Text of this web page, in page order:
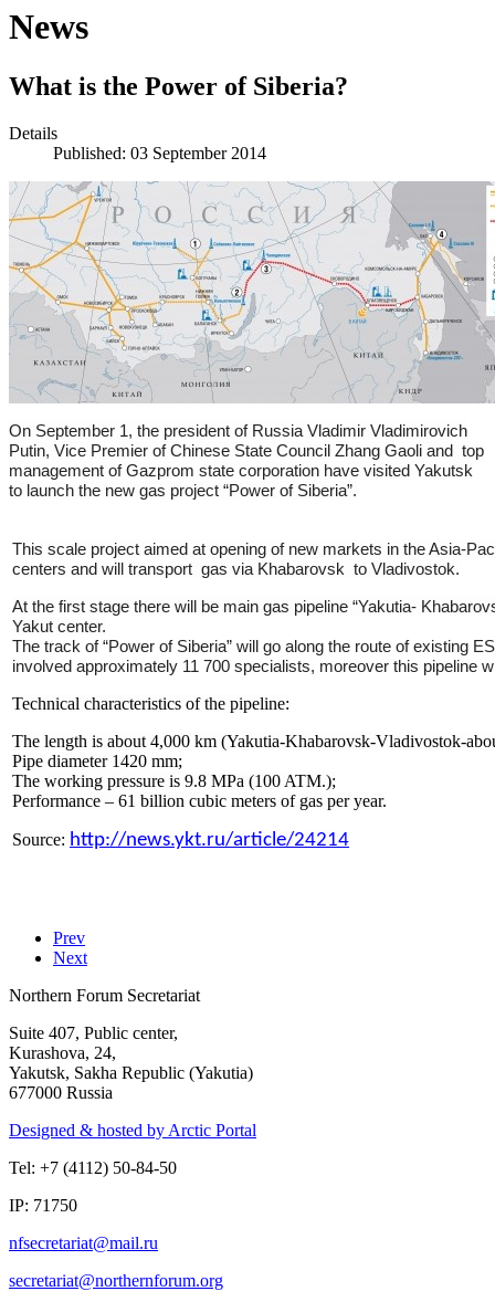
News
What is the Power of Siberia?
Details
Published: 03 September 2014
On September 1, the president of Russia Vladimir Vladimirovich
Putin, Vice Premier of Chinese State Council Zhang Gaoli and top
management of Gazprom state corporation have visited Yakutsk
to launch the new gas project “Power of Siberia”.
This scale project aimed at opening of new markets in the Asia-
centers and will transport gas via Khabarovsk to Vladivostok.
At the first stage there will be main gas pipeline “Yakutia-
Yakut center.
The track of “Power of Siberia” will go along the route of existing
involved approximately 11 700 specialists, moreover this
Technical characteristics of the pipeline:
The length is about 4,000 km (Yakutia-Khabarovsk-Vladivostok-
Pipe diameter 1420 mm;
The working pressure is 9.8 MPa (100 ATM.);
Performance – 61 billion cubic meters of gas per year.
Source: http://news.ykt.ru/article/24214
Prev
Next
Northern Forum Secretariat
Suite 407, Public center,
Kurashova, 24,
Yakutsk, Sakha Republic (Yakutia)
677000 Russia
Designed & hosted by Arctic Portal
Tel: +7 (4112) 50-84-50
IP: 71750